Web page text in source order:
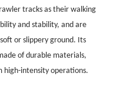
tracks as their walking
and stability, and are
or slippery ground. Its
of durable materials,
high-intensity operations.